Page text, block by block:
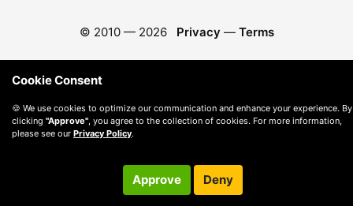
© 2010 — 2026 Privacy — Terms
Cookie Consent
🍪 We use cookies to optimize our communication and enhance your experience. By
clicking "Approve" , you agree to the collection of cookies. For more information,
please see our Privacy Policy.
Approve Deny